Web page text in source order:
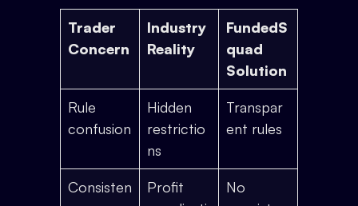
Trader
Concern
Industry
Reality
FundedS
quad
Solution
Rule
confusion
Hidden
restrictio
ns
Transpar
ent rules
Consisten
Profit
No